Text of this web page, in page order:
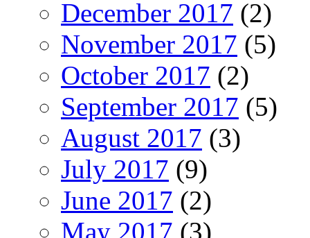
December 2017 (2)
November 2017 (5)
October 2017 (2)
September 2017 (5)
August 2017 (3)
July 2017 (9)
June 2017 (2)
May 2017 (3)